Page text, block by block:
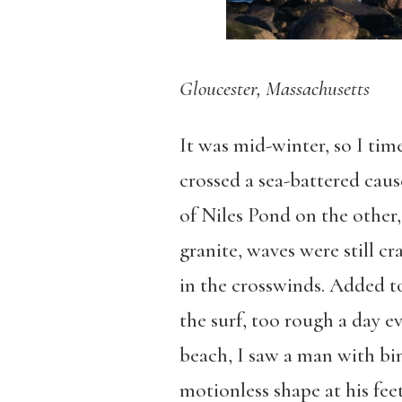
Gloucester, Massachusetts
It was mid-winter, so I
crossed a sea-battered
of Niles Pond on the
granite, waves were still
in the crosswinds. Added
the surf, too rough a day
beach, I saw a man with
motionless shape at his